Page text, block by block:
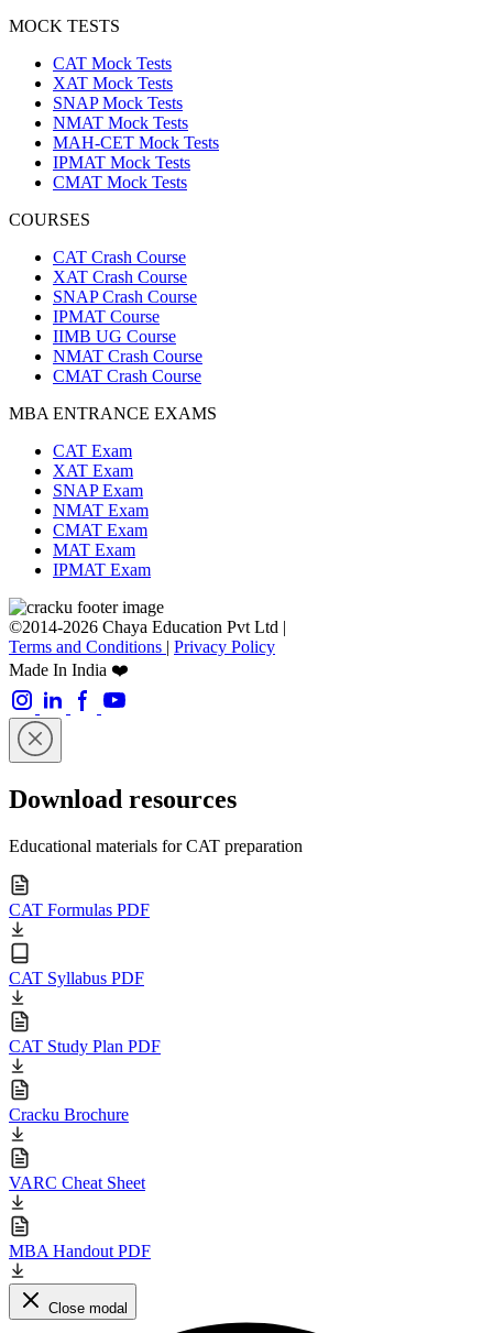
MOCK TESTS
CAT Mock Tests
XAT Mock Tests
SNAP Mock Tests
NMAT Mock Tests
MAH-CET Mock Tests
IPMAT Mock Tests
CMAT Mock Tests
COURSES
CAT Crash Course
XAT Crash Course
SNAP Crash Course
IPMAT Course
IIMB UG Course
NMAT Crash Course
CMAT Crash Course
MBA ENTRANCE EXAMS
CAT Exam
XAT Exam
SNAP Exam
NMAT Exam
CMAT Exam
MAT Exam
IPMAT Exam
©2014-2026 Chaya Education Pvt Ltd |
Terms and Conditions | Privacy Policy
Made In India ❤️
Download resources
Educational materials for CAT preparation
CAT Formulas PDF
CAT Syllabus PDF
CAT Study Plan PDF
Cracku Brochure
VARC Cheat Sheet
MBA Handout PDF
Close modal